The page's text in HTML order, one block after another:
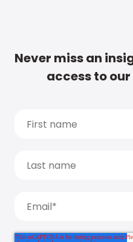
Never miss an
access to